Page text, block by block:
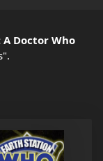
Doctor Who